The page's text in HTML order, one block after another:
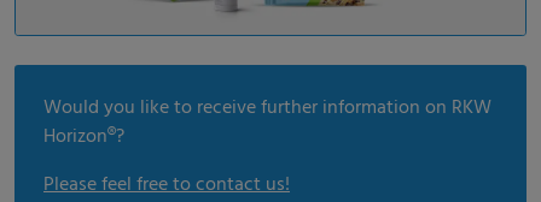
Would you like to receive further information on RKW
Horizon®?
Please feel free to contact us!